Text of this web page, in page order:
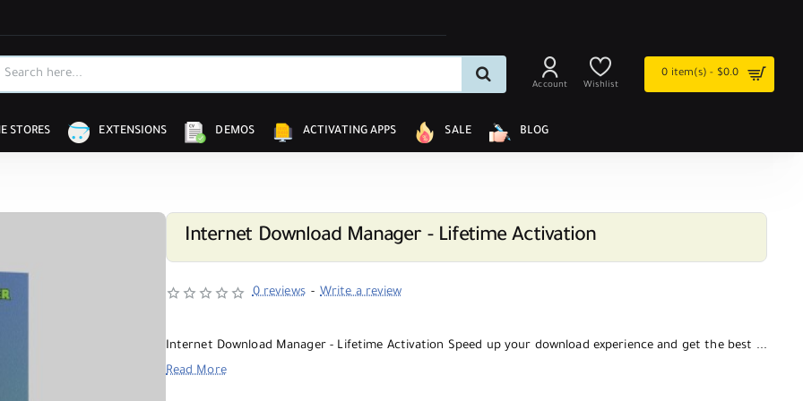
Account Wishlist
0 item(s) - $0.0
STORES EXTENSIONS DEMOS ACTIVATING APPS SALE BLOG
Internet Download Manager - Lifetime Activation
Internet Download Manager - Lifetime Activation Speed up your download experience and get the best ...
Read More
0 reviews - Write a review